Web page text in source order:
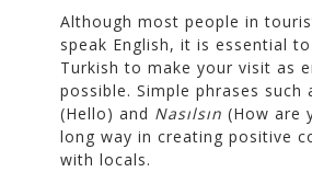
Although most people in
speak English, it is essential
Turkish to make your visit as
possible. Simple phrases such
(Hello) and Nasılsın (How are
long way in creating positive
with locals.